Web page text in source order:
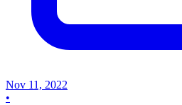
Nov 11, 2022
•